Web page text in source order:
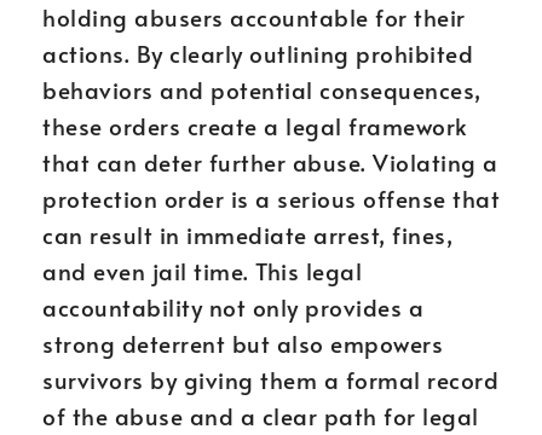
holding abusers accountable for their
actions. By clearly outlining prohibited
behaviors and potential consequences,
these orders create a legal framework
that can deter further abuse. Violating a
protection order is a serious offense that
can result in immediate arrest, fines,
and even jail time. This legal
accountability not only provides a
strong deterrent but also empowers
survivors by giving them a formal record
of the abuse and a clear path for legal